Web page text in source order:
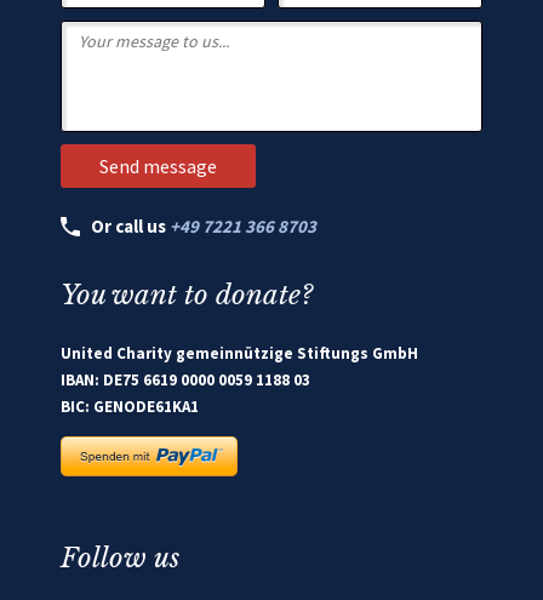
Or call us +49 7221 366 8703
You want to donate?
United Charity gemeinnützige Stiftungs GmbH
IBAN: DE75 6619 0000 0059 1188 03
BIC: GENODE61KA1
Follow us